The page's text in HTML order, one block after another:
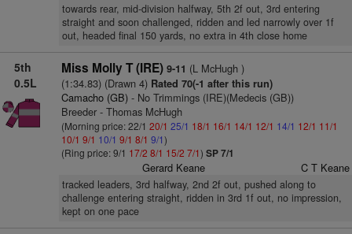
towards rear, mid-division halfway, 5th 2f out, 3rd entering
straight and soon challenged, ridden and led narrowly over 1f
out, headed final 150 yards, no extra in 4th close home
5th
0.5L
Miss Molly T (IRE) 9-11 (L McHugh )
(1:34.83) (Drawn 4)Rated 70(-1 after this run)
Camacho (GB)- No Trimmings (IRE)(Medecis (GB))
Breeder - Thomas McHugh
(Morning price: 22/1 20/1 25/1 18/1 16/1 14/1 12/1 14/1 12/1 11/1
10/1 9/1 10/1 9/1 8/1 9/1)
(Ring price: 9/1 17/2 8/1 15/2 7/1) SP 7/1
Gerard Keane C T Keane
tracked leaders, 3rd halfway, 2nd 2f out, pushed along to
challenge entering straight, ridden in 3rd 1f out, no impression,
kept on one pace